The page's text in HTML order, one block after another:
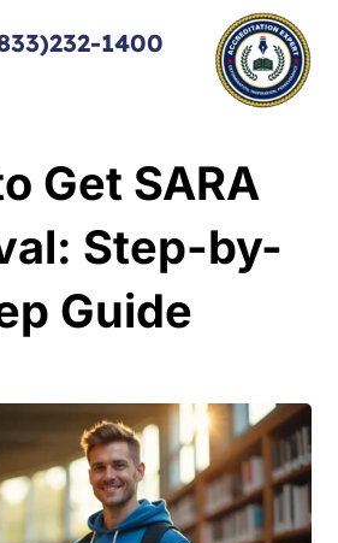
1400
Get SARA
Step-by-
Guide